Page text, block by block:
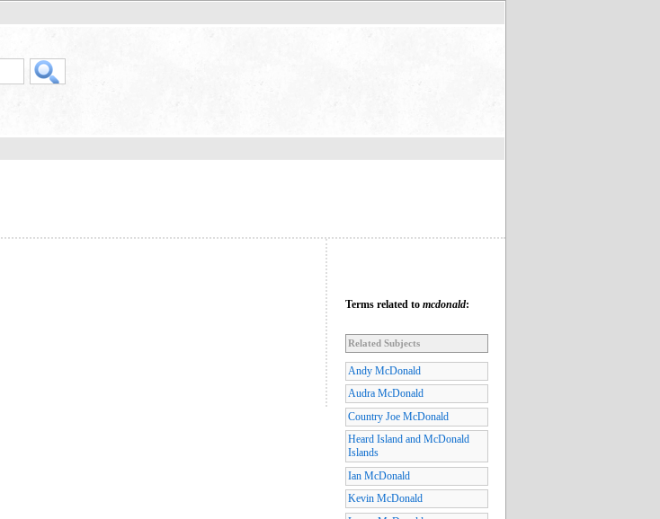
Terms related to mcdonald:
Related Subjects
Andy McDonald
Audra McDonald
Country Joe McDonald
Heard Island and McDonald
Islands
Ian McDonald
Kevin McDonald